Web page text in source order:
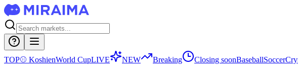
TOP⚾ KoshienWorld CupLIVE NEW Breaking Closing soonBaseballSoccer